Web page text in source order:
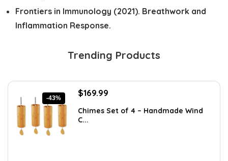
Frontiers in Immunology (2021). Breathwork and
Inflammation Response.
Trending Products
-43%
Original
was:
$297.48.
$169.99
is:
Chimes Set of 4 – Handmade Wind
C...